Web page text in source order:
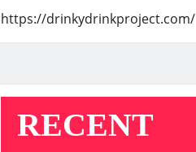
https://drinkydrinkproject.com/
RECENT